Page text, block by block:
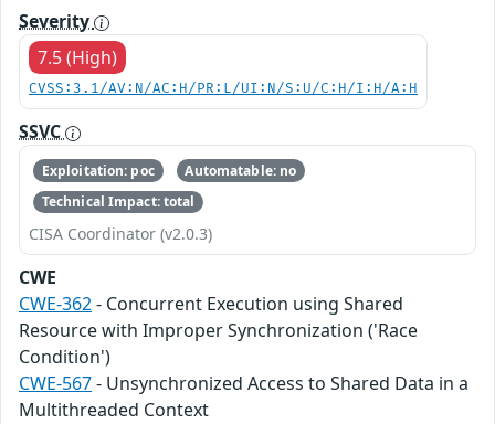
Severity
7.5 (High)
CVSS:3.1/AV:N/AC:H/PR:L/UI:N/S:U/C:H/I:H/A:H
SSVC
Exploitation: poc
Automatable: no
Technical Impact: total
CISA Coordinator (v2.0.3)
CWE
CWE-362- Concurrent Execution using Shared
Resource with Improper Synchronization ('Race
Condition')
CWE-567- Unsynchronized Access to Shared Data in a
Multithreaded Context